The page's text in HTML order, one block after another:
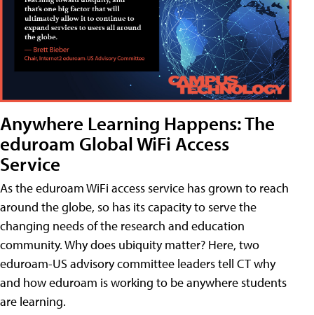
Anywhere Learning Happens: The
eduroam Global WiFi Access
Service
As the eduroam WiFi access service has grown to reach
around the globe, so has its capacity to serve the
changing needs of the research and education
community. Why does ubiquity matter? Here, two
eduroam-US advisory committee leaders tell CT why
and how eduroam is working to be anywhere students
are learning.